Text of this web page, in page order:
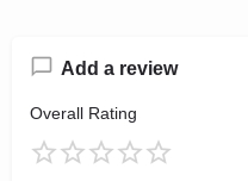
Add a review
Overall Rating